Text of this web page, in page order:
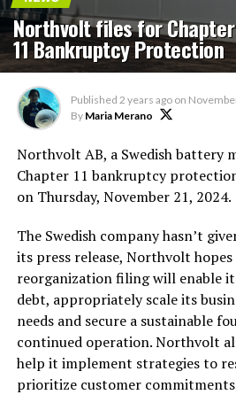
Northvolt files for Chapter
11 Bankruptcy Protection
Published 2 years ago on
By Maria Merano
Northvolt AB, a Swedish battery
Chapter 11 bankruptcy
on Thursday, November 21, 2024.
The Swedish company hasn’t
its press release, Northvolt
reorganization filing will enable
debt, appropriately scale its
needs and secure a sustainable
continued operation. Northvolt
help it implement strategies to
prioritize customer